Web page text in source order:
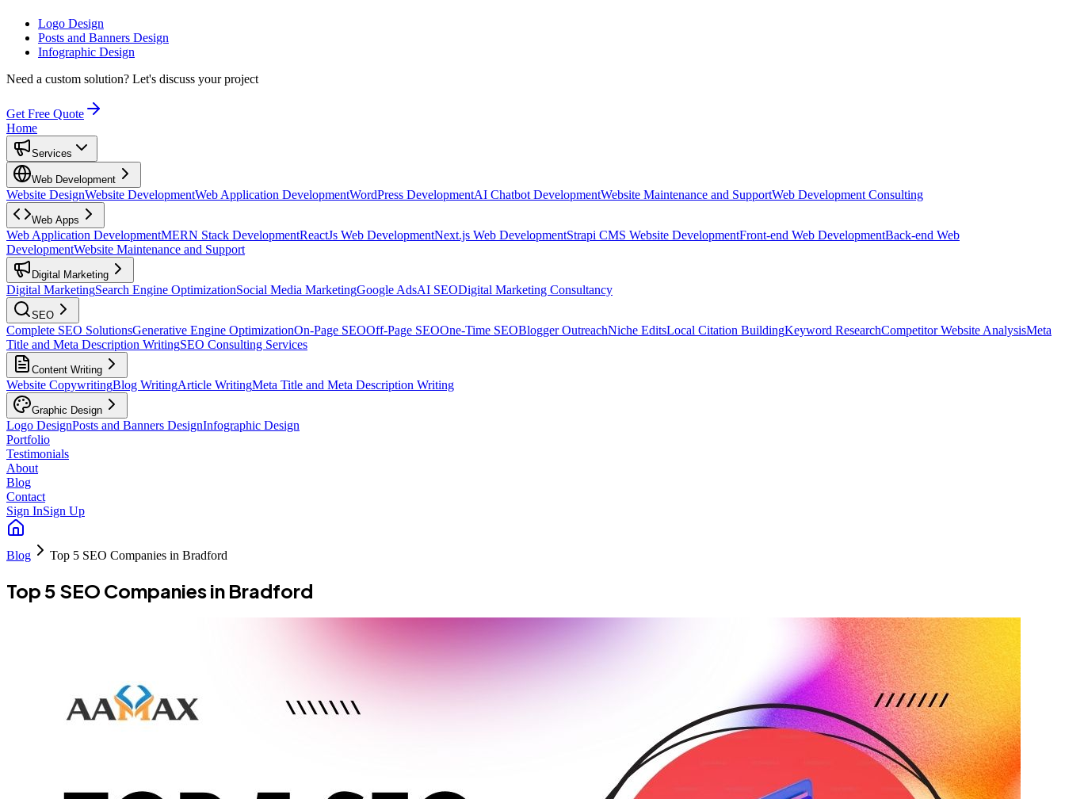
Logo Design
Posts and Banners Design
Infographic Design
Need a custom solution? Let's discuss your project
Get Free Quote
Home
Services
Web Development
Website DesignWebsite DevelopmentWeb Application DevelopmentWordPress DevelopmentAI Chatbot DevelopmentWebsite Maintenance and SupportWeb Development Consulting
Web Apps
Web Application DevelopmentMERN Stack DevelopmentReactJs Web DevelopmentNext.js Web DevelopmentStrapi CMS Website DevelopmentFront-end Web DevelopmentBack-end Web
DevelopmentWebsite Maintenance and Support
Digital Marketing
Digital MarketingSearch Engine OptimizationSocial Media MarketingGoogle AdsAI SEODigital Marketing Consultancy
SEO
Complete SEO SolutionsGenerative Engine OptimizationOn-Page SEOOff-Page SEOOne-Time SEOBlogger OutreachNiche EditsLocal Citation BuildingKeyword ResearchCompetitor Website AnalysisMeta
Title and Meta Description WritingSEO Consulting Services
Content Writing
Website CopywritingBlog WritingArticle WritingMeta Title and Meta Description Writing
Graphic Design
Logo DesignPosts and Banners DesignInfographic Design
Portfolio
Testimonials
About
Blog
Contact
Sign InSign Up
Blog Top 5 SEO Companies in Bradford
Top 5 SEO Companies in Bradford